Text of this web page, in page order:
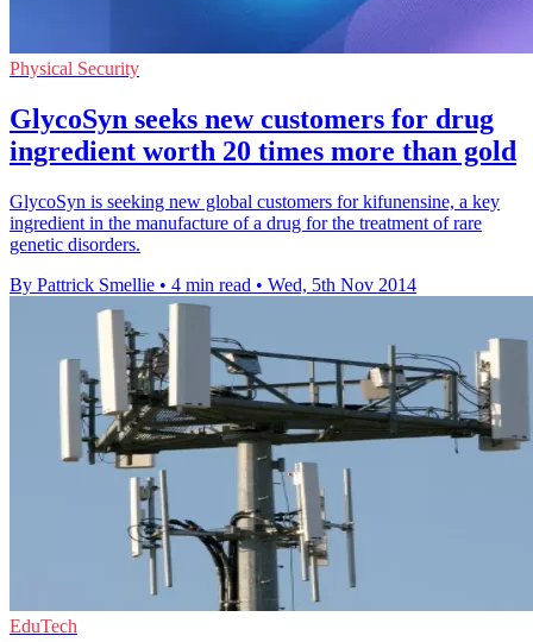
Physical Security
GlycoSyn seeks new customers for drug
ingredient worth 20 times more than gold
GlycoSyn is seeking new global customers for kifunensine, a key
ingredient in the manufacture of a drug for the treatment of rare
genetic disorders.
By Pattrick Smellie • 4 min read • Wed, 5th Nov 2014
EduTech